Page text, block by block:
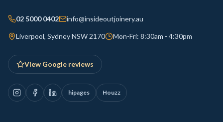
02 5000 0402 info@insideoutjoinery.au
Liverpool, Sydney NSW 2170 Mon-Fri: 8:30am - 4:30pm
View Google reviews
hipages Houzz